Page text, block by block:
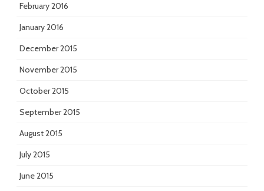
February 2016
January 2016
December 2015
November 2015
October 2015
September 2015
August 2015
July 2015
June 2015